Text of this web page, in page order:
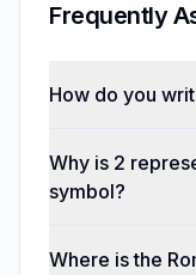
Frequently
How do you
Why is 2
symbol?
Where is the